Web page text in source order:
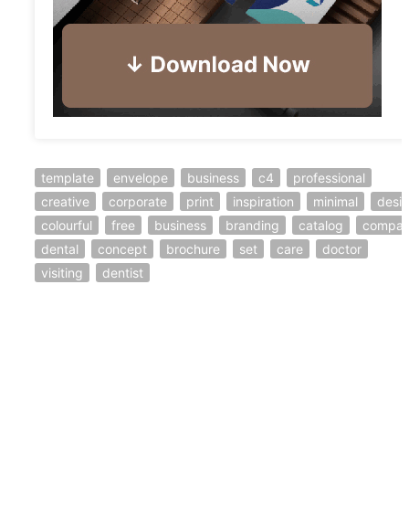
template envelope business c4
professional
creative
corporate print inspiration minimal
colourful
free business branding catalog
dental
concept brochure set care
doctor
visiting
dentist